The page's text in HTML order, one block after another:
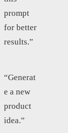
prompt
for better
results.”
“Generat
e a new
product
idea.”